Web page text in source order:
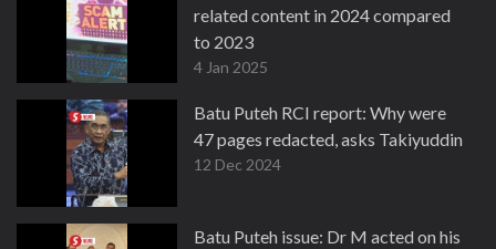
related content in 2024 compared
to 2023
4 Jan 2025
Batu Puteh RCI report: Why were
47 pages redacted, asks Takiyuddin
12 Dec 2024
Batu Puteh issue: Dr M acted on his